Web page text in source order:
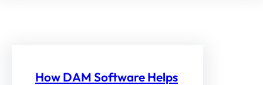
How DAM Software Helps